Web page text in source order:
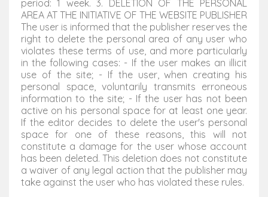
period: 1 week. 3. DELETION OF THE PERSONAL
AREA AT THE INITIATIVE OF THE WEBSITE PUBLISHER
The user is informed that the publisher reserves the
right to delete the personal area of any user who
violates these terms of use, and more particularly
in the following cases: - If the user makes an illicit
use of the site; - If the user, when creating his
personal space, voluntarily transmits erroneous
information to the site; - If the user has not been
active on his personal space for at least one year.
If the editor decides to delete the user's personal
space for one of these reasons, this will not
constitute a damage for the user whose account
has been deleted. This deletion does not constitute
a waiver of any legal action that the publisher may
take against the user who has violated these rules.